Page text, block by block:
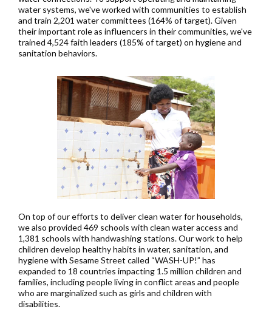
water systems, we've worked with communities to establish
and train 2,201 water committees (164% of target). Given
their important role as influencers in their communities, we've
trained 4,524 faith leaders (185% of target) on hygiene and
sanitation behaviors.
On top of our efforts to deliver clean water for households,
we also provided 469 schools with clean water access and
1,381 schools with handwashing stations. Our work to help
children develop healthy habits in water, sanitation, and
hygiene with Sesame Street called “WASH-UP!” has
expanded to 18 countries impacting 1.5 million children and
families, including people living in conflict areas and people
who are marginalized such as girls and children with
disabilities.